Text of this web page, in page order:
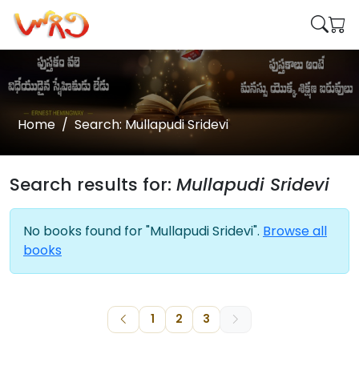
Home Search: Mullapudi Sridevi
Search results for: Mullapudi Sridevi
No books found for "Mullapudi Sridevi". Browse all
books
1 2 3